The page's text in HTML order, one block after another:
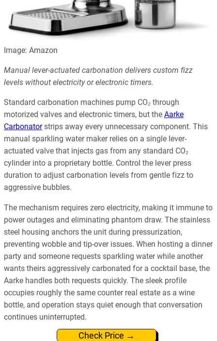
Image: Amazon
Manual lever-actuated carbonation delivers custom fizz
levels without electricity or electronic timers.
Standard carbonation machines pump CO₂ through
motorized valves and electronic timers, but the Aarke
Carbonatorstrips away every unnecessary component. This
manual sparkling water maker relies on a single lever-
actuated valve that injects gas from any standard CO₂
cylinder into a proprietary bottle. Control the lever press
duration to adjust carbonation levels from gentle fizz to
aggressive bubbles.
The mechanism requires zero electricity, making it immune to
power outages and eliminating phantom draw. The stainless
steel housing anchors the unit during pressurization,
preventing wobble and tip-over issues. When hosting a dinner
party and someone requests sparkling water while another
wants theirs aggressively carbonated for a cocktail base, the
Aarke handles both requests quickly. The sleek profile
occupies roughly the same counter real estate as a wine
bottle, and operation stays quiet enough that conversation
continues uninterrupted.
Check Price →